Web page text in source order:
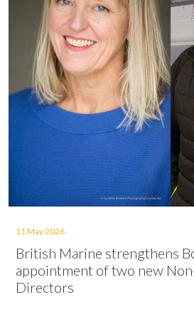
11 May 2026
British Marine strengthens
appointment of two new
Directors